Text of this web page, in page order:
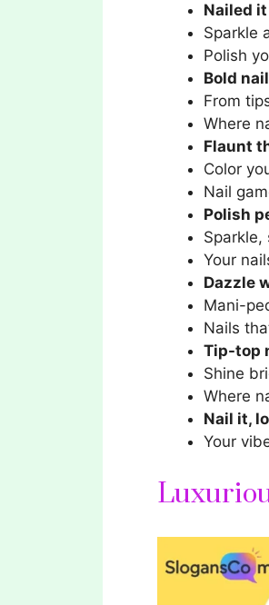
Nailed
Sparkle
Polish
Bold
From
Where
Flaunt
Color
Nail
Polish
Sparkle,
Your
Dazzle
Mani-
Nails
Tip-top
Shine
Where
Nail it,
Your